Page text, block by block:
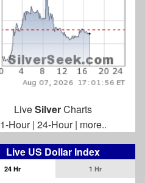
LiveSilverCharts
1-Hour| 24-Hour| more..
Live US Dollar Index
24 Hr 1 Hr